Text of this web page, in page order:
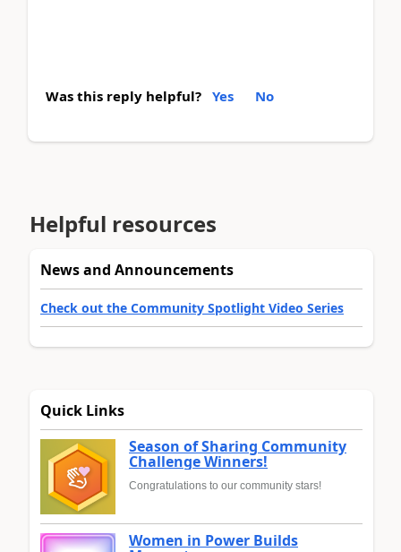
Was this reply helpful? Yes No
Helpful resources
News and Announcements
Check out the Community Spotlight Video Series
Quick Links
Season of Sharing Community
Challenge Winners!
Congratulations to our community stars!
Women in Power Builds